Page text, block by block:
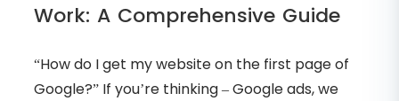
Work: A Comprehensive Guide
“How do I get my website on the first page of
Google?” If you’re thinking – Google ads, we